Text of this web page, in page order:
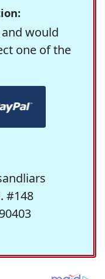
would
one of the
#148